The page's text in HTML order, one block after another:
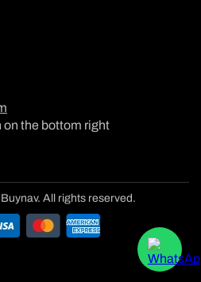
on the bottom right
All rights reserved.